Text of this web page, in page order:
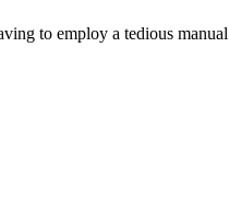
to employ a tedious